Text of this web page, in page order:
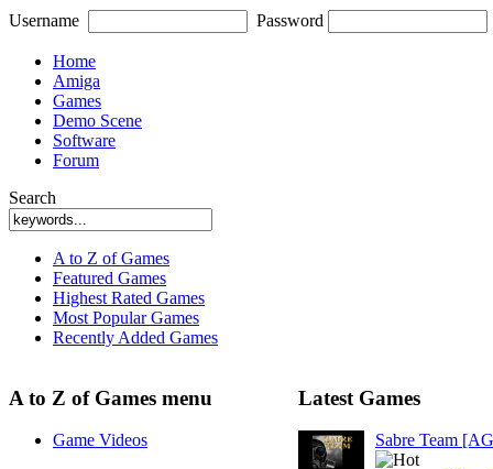
Username Password
Home
Amiga
Games
Demo Scene
Software
Forum
Search
A to Z of Games
Featured Games
Highest Rated Games
Most Popular Games
Recently Added Games
A to Z of Games menu
Game Videos
Latest Games
Sabre Team